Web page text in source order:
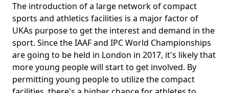
The introduction of a large network of compact
sports and athletics facilities is a major factor of
UKAs purpose to get the interest and demand in the
sport. Since the IAAF and IPC World Championships
are going to be held in London in 2017, it's likely that
more young people will start to get involved. By
permitting young people to utilize the compact